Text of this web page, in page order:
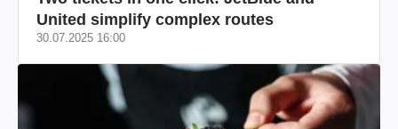
United simplify complex routes
30.07.2025 16:00